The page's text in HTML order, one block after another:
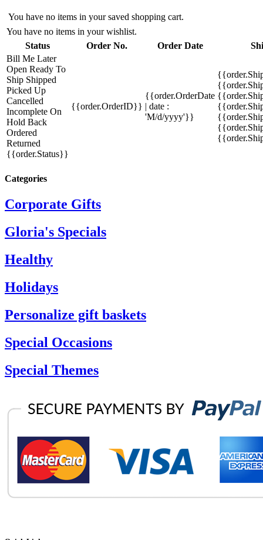
You have no items in your saved shopping cart.
You have no items in your wishlist.
Status
Order No. Order Date
Bill Me Later
Open Ready To
Ship Shipped
Picked Up
Cancelled
Incomplete On
Hold Back
Ordered
Returned
{{order.Status}}
{{order.OrderID}}
{{order.OrderDate
| date :
'M/d/yyyy'}}
Categories
Corporate Gifts
Gloria's Specials
Healthy
Holidays
Personalize gift baskets
Special Occasions
Special Themes